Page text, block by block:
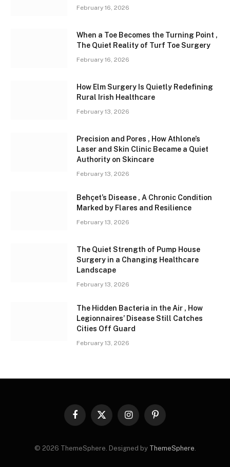
February 16, 2026
When a Toe Becomes the Turning Point ,
The Quiet Reality of Turf Toe Surgery
February 16, 2026
How Elm Surgery Is Quietly Redefining
Rural Irish Healthcare
February 13, 2026
Precision and Pores , How Athlone’s
Laser and Skin Clinic Became a Quiet
Authority on Skincare
February 13, 2026
Behçet’s Disease , A Chronic Condition
Marked by Flares and Resilience
February 13, 2026
The Quiet Strength of Pump House
Surgery in a Changing Healthcare
Landscape
February 13, 2026
The Hidden Bacteria in the Air , How
Legionnaires’ Disease Still Catches
Cities Off Guard
February 13, 2026
Facebook
X
InstagramPinterest
© 2026 ThemeSphere. Designed by ThemeSphere